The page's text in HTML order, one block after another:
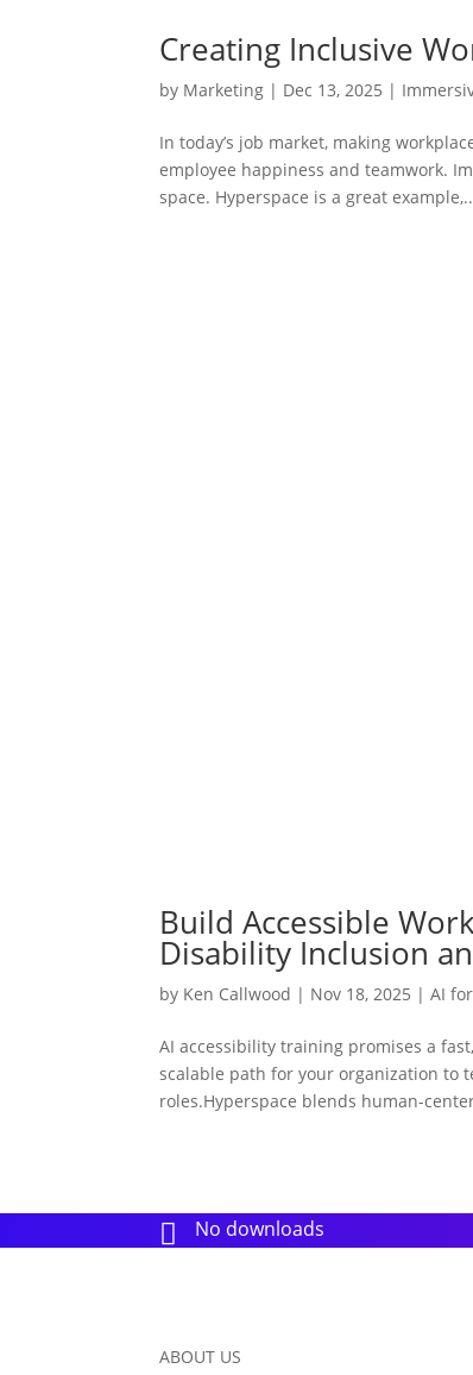
Creating Inclusive
by Marketing | Dec 13, 2025 |
In today’s job market, making
employee happiness and teamwork.
space. Hyperspace is a great
Build Accessible
Disability Inclusion
by Ken Callwood | Nov 18, 2025 |AI
AI accessibility training promises a
scalable path for your organization to
roles.Hyperspace blends human-
 No downloads
ABOUT US